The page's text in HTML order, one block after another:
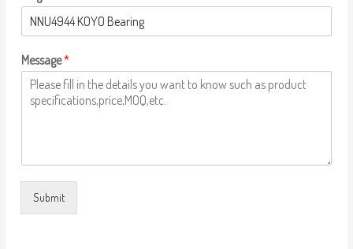
Message*
Submit